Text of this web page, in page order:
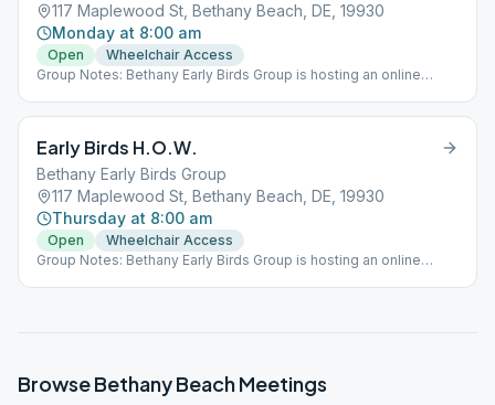
117 Maplewood St, Bethany Beach, DE, 19930
Monday at 8:00 am
Open
Wheelchair Access
Group Notes: Bethany Early Birds Group is hosting an online
Early Birds H.O.W.
Bethany Early Birds Group
117 Maplewood St, Bethany Beach, DE, 19930
Thursday at 8:00 am
Open
Wheelchair Access
Group Notes: Bethany Early Birds Group is hosting an online
BrowseBethany BeachMeetings